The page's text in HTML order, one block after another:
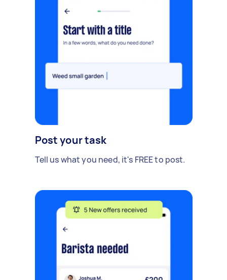
Post your task
Tell us what you need, it's FREE to post.